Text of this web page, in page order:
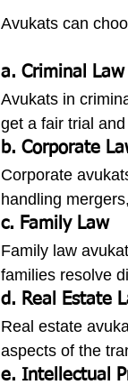
Avukats can
a. Criminal Law
Avukats in
get a fair trial
b. Corporate
Corporate
handling
c. Family Law
Family law
families resolve
d. Real Estate
Real estate
aspects of the
e. Intellectual